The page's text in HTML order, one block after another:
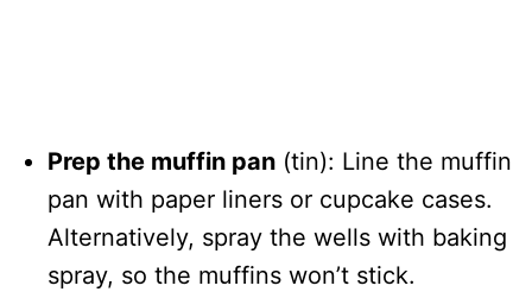
Prep the muffin pan (tin): Line the muffin
pan with paper liners or cupcake cases.
Alternatively, spray the wells with baking
spray, so the muffins won’t stick.